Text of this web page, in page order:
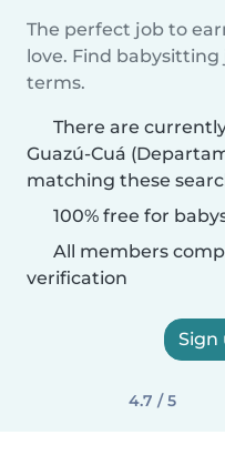
The perfect job to
love. Find babysitting
terms.
There are
Guazú-Cuá
matching these
100% free for
All members
verification
Sign
4.7 / 5